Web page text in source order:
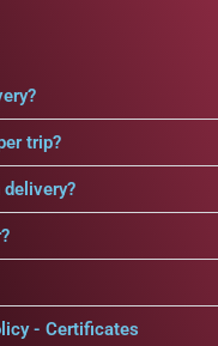
trip?
- Certificates